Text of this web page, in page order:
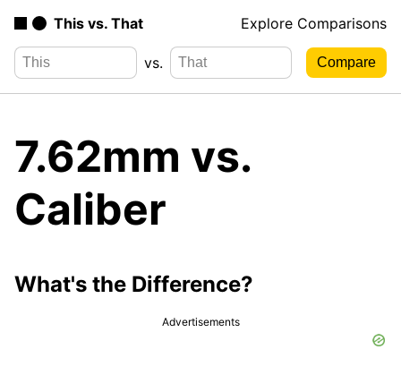
This vs. That Explore Comparisons
vs.
7.62mm vs.
Caliber
What's the Difference?
Advertisements